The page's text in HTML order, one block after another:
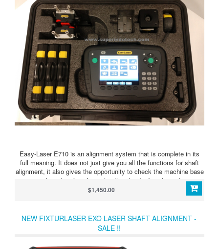
Easy-Laser E710 is an alignment system that is complete in its
full meaning. It does not just give you all the functions for shaft
alignment, it also gives the opportunity to check the machine base
and any bearing play using the standard equipment.​
$1,450.00
NEW FIXTURLASER EXO LASER SHAFT ALIGNMENT -
SALE !!